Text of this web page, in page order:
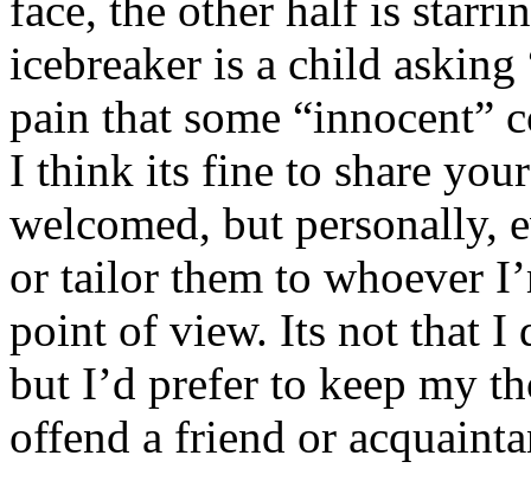
icebreaker is a child
pain that some “innocent”
I think its fine to share
welcomed, but personally,
or tailor them to whoever
point of view. Its not that I
but I’d prefer to keep my
offend a friend or